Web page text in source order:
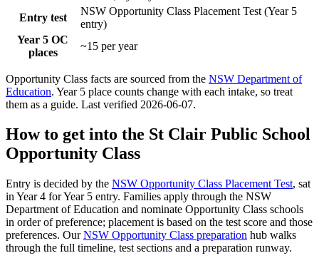
Entry test
NSW Opportunity Class Placement Test (Year 5
entry)
Year 5 OC
places
~15 per year
Opportunity Class facts are sourced from the NSW Department of
Education. Year 5 place counts change with each intake, so treat
them as a guide. Last verified 2026-06-07.
How to get into the St Clair Public School
Opportunity Class
Entry is decided by the NSW Opportunity Class Placement Test, sat
in Year 4 for Year 5 entry. Families apply through the NSW
Department of Education and nominate Opportunity Class schools
in order of preference; placement is based on the test score and those
preferences. Our NSW Opportunity Class preparation hub walks
through the full timeline, test sections and a preparation runway.